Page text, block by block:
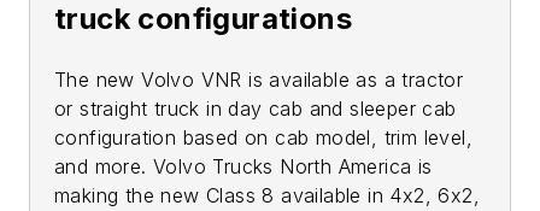
truck configurations
The new Volvo VNR is available as a tractor
or straight truck in day cab and sleeper cab
configuration based on cab model, trim level,
and more. Volvo Trucks North America is
making the new Class 8 available in 4x2, 6x2,